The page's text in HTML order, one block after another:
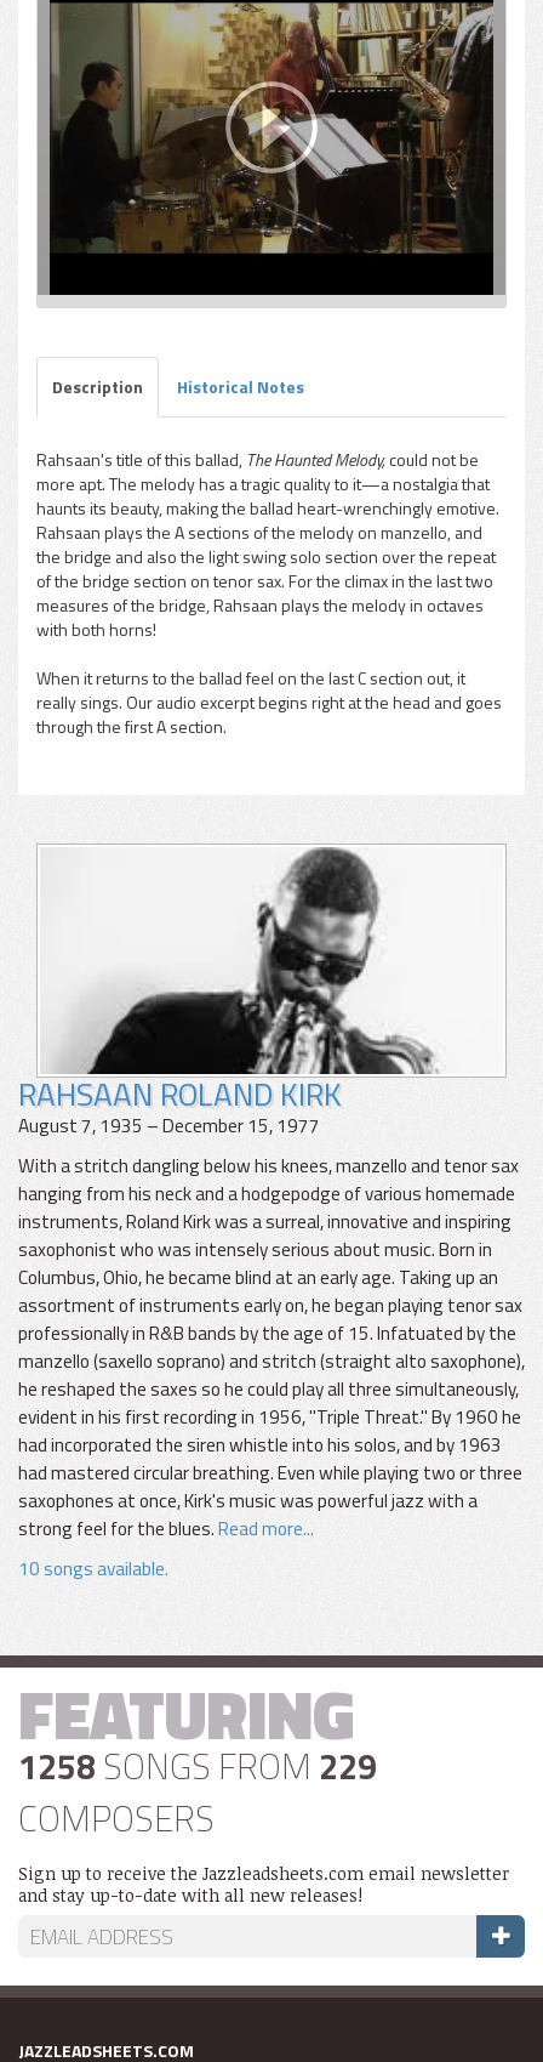
Description Historical Notes
Rahsaan's title of this ballad, The Haunted Melody,could not be
more apt. The melody has a tragic quality to it—a nostalgia that
haunts its beauty, making the ballad heart-wrenchingly emotive.
Rahsaan plays the A sections of the melody on manzello, and
the bridge and also the light swing solo section over the repeat
of the bridge section on tenor sax. For the climax in the last two
measures of the bridge, Rahsaan plays the melody in octaves
with both horns!
When it returns to the ballad feel on the last C section out, it
really sings. Our audio excerpt begins right at the head and goes
through the first A section.
RAHSAAN ROLAND KIRK
August 7, 1935 – December 15, 1977
With a stritch dangling below his knees, manzello and tenor sax
hanging from his neck and a hodgepodge of various homemade
instruments, Roland Kirk was a surreal, innovative and inspiring
saxophonist who was intensely serious about music. Born in
Columbus, Ohio, he became blind at an early age. Taking up an
assortment of instruments early on, he began playing tenor sax
professionally in R&B bands by the age of 15. Infatuated by the
manzello (saxello soprano) and stritch (straight alto saxophone),
he reshaped the saxes so he could play all three simultaneously,
evident in his first recording in 1956, "Triple Threat." By 1960 he
had incorporated the siren whistle into his solos, and by 1963
had mastered circular breathing. Even while playing two or three
saxophones at once, Kirk's music was powerful jazz with a
strong feel for the blues.Read more...
10 songs available.
FEATURING
1258 SONGS FROM 229
COMPOSERS
Sign up to receive the Jazzleadsheets.com email newsletter
and stay up-to-date with all new releases!
JAZZLEADSHEETS.COM